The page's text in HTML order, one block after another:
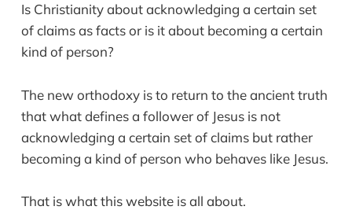
Is Christianity about acknowledging a certain set
of claims as facts or is it about becoming a certain
kind of person?
The new orthodoxy is to return to the ancient truth
that what defines a follower of Jesus is not
acknowledging a certain set of claims but rather
becoming a kind of person who behaves like Jesus.
That is what this website is all about.